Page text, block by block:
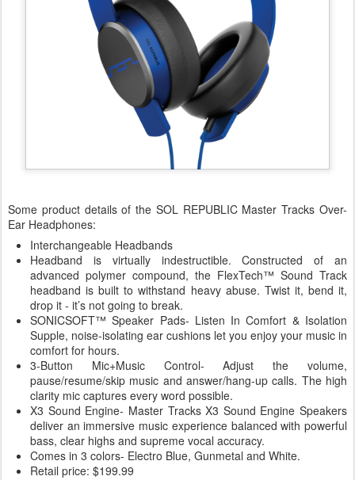
Some product details of the SOL REPUBLIC Master Tracks Over-
Ear Headphones:
Interchangeable Headbands
Headband is virtually indestructible. Constructed of an
advanced polymer compound, the FlexTech™ Sound Track
headband is built to withstand heavy abuse. Twist it, bend it,
drop it - it’s not going to break.
SONICSOFT™ Speaker Pads- Listen In Comfort & Isolation
Supple, noise-isolating ear cushions let you enjoy your music in
comfort for hours.
3-Button Mic+Music Control- Adjust the volume,
pause/resume/skip music and answer/hang-up calls. The high
clarity mic captures every word possible.
X3 Sound Engine- Master Tracks X3 Sound Engine Speakers
deliver an immersive music experience balanced with powerful
bass, clear highs and supreme vocal accuracy.
Comes in 3 colors- Electro Blue, Gunmetal and White.
Retail price: $199.99